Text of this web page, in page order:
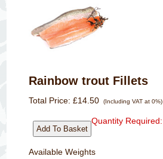
Rainbow trout Fillets
Total Price:£14.50 (Including VAT at 0%)
Quantity Required:
Available Weights